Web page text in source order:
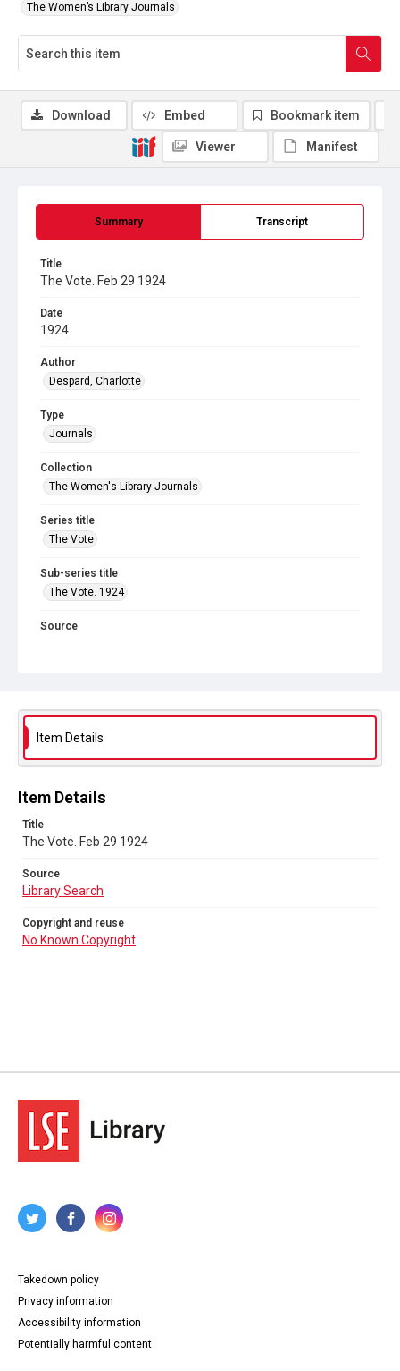
The Women’s Library Journals
Summary Transcript
Title
The Vote. Feb 29 1924
Date
1924
Author
Despard, Charlotte
Type
Journals
Collection
The Women's Library Journals
Series title
The Vote
Sub-series title
The Vote. 1924
Source
Download Embed Bookmark item
Viewer Manifest
Item Details
Item Details
Title
The Vote. Feb 29 1924
Source
Library Search
Copyright and reuse
No Known Copyright
Takedown policy
Privacy information
Accessibility information
Potentially harmful content